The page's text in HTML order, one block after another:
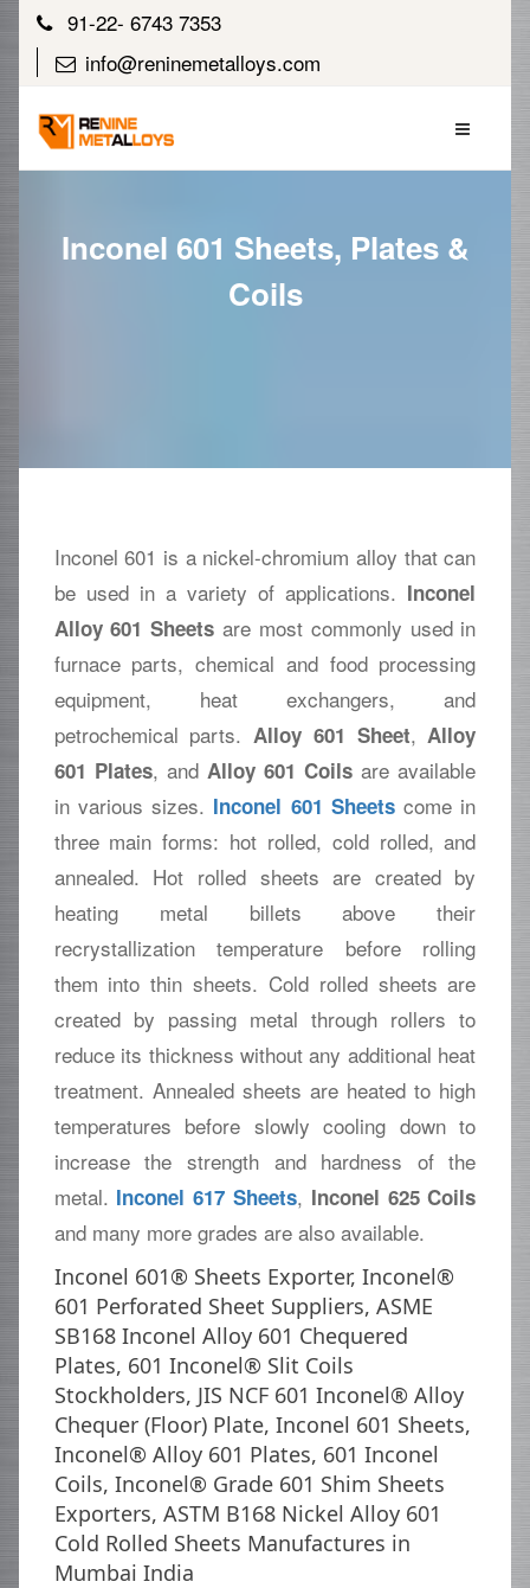
91-22- 6743 7353
info@reninemetalloys.com
Inconel 601 Sheets, Plates &
Coils
Inconel 601 is a nickel-chromium alloy that can
be used in a variety of applications. Inconel
Alloy 601 Sheets are most commonly used in
furnace parts, chemical and food processing
equipment, heat exchangers, and
petrochemical parts.Alloy 601 Sheet,Alloy
601 Plates, and Alloy 601 Coils are available
in various sizes. Inconel 601 Sheetscome in
three main forms: hot rolled, cold rolled, and
annealed. Hot rolled sheets are created by
heating metal billets above their
recrystallization temperature before rolling
them into thin sheets. Cold rolled sheets are
created by passing metal through rollers to
reduce its thickness without any additional heat
treatment. Annealed sheets are heated to high
temperatures before slowly cooling down to
increase the strength and hardness of the
metal. Inconel 617 Sheets, Inconel 625 Coils
and many more grades are also available.
Inconel 601® Sheets Exporter, Inconel®
601 Perforated Sheet Suppliers, ASME
SB168 Inconel Alloy 601 Chequered
Plates, 601 Inconel® Slit Coils
Stockholders, JIS NCF 601 Inconel® Alloy
Chequer (Floor) Plate, Inconel 601 Sheets,
Inconel® Alloy 601 Plates, 601 Inconel
Coils, Inconel® Grade 601 Shim Sheets
Exporters, ASTM B168 Nickel Alloy 601
Cold Rolled Sheets Manufactures in
Mumbai India